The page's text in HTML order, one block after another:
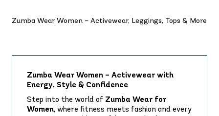
Zumba Wear Women – Activewear, Leggings, Tops & More
Zumba Wear Women – Activewear with
Energy, Style & Confidence
Step into the world of Zumba Wear for
Women, where fitness meets fashion and every